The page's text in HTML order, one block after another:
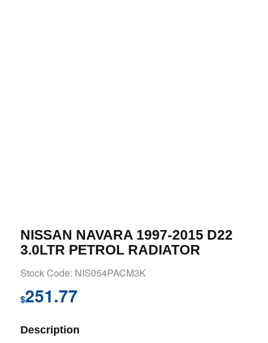
NISSAN NAVARA 1997-2015 D22
3.0LTR PETROL RADIATOR
Stock Code: NIS054PACM3K
$251.77
Description